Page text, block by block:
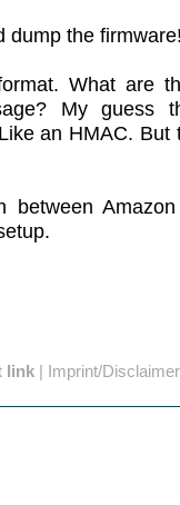
dump the
What are
My guess
an HMAC. But
between
link | Imprint/Disclaimer